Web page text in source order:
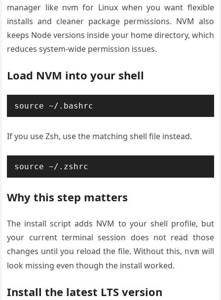
manager like nvm for Linux when you want flexible
installs and cleaner package permissions. NVM also
keeps Node versions inside your home directory, which
reduces system-wide permission issues.
Load NVM into your shell
source ~/.bashrc
If you use Zsh, use the matching shell file instead.
source ~/.zshrc
Why this step matters
The install script adds NVM to your shell profile, but
your current terminal session does not read those
changes until you reload the file. Without this, nvm will
look missing even though the install worked.
Install the latest LTS version